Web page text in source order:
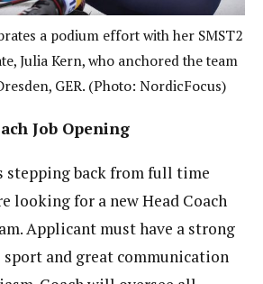
a podium effort with her SMST2
Julia Kern, who anchored the team
GER. (Photo: NordicFocus)
Job Opening
stepping back from full time
looking for a new Head Coach
Applicant must have a strong
and great communication